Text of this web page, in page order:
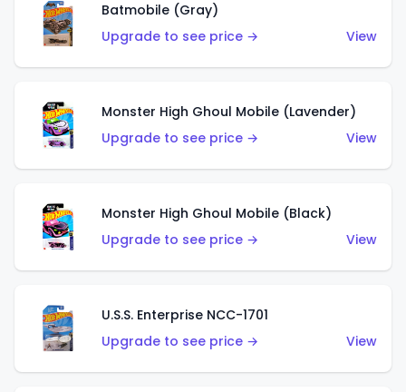
Batmobile (Gray)
Upgrade to see price →
View
Monster High Ghoul Mobile (Lavender)
Upgrade to see price →
View
Monster High Ghoul Mobile (Black)
Upgrade to see price →
View
U.S.S. Enterprise NCC-1701
Upgrade to see price →
View